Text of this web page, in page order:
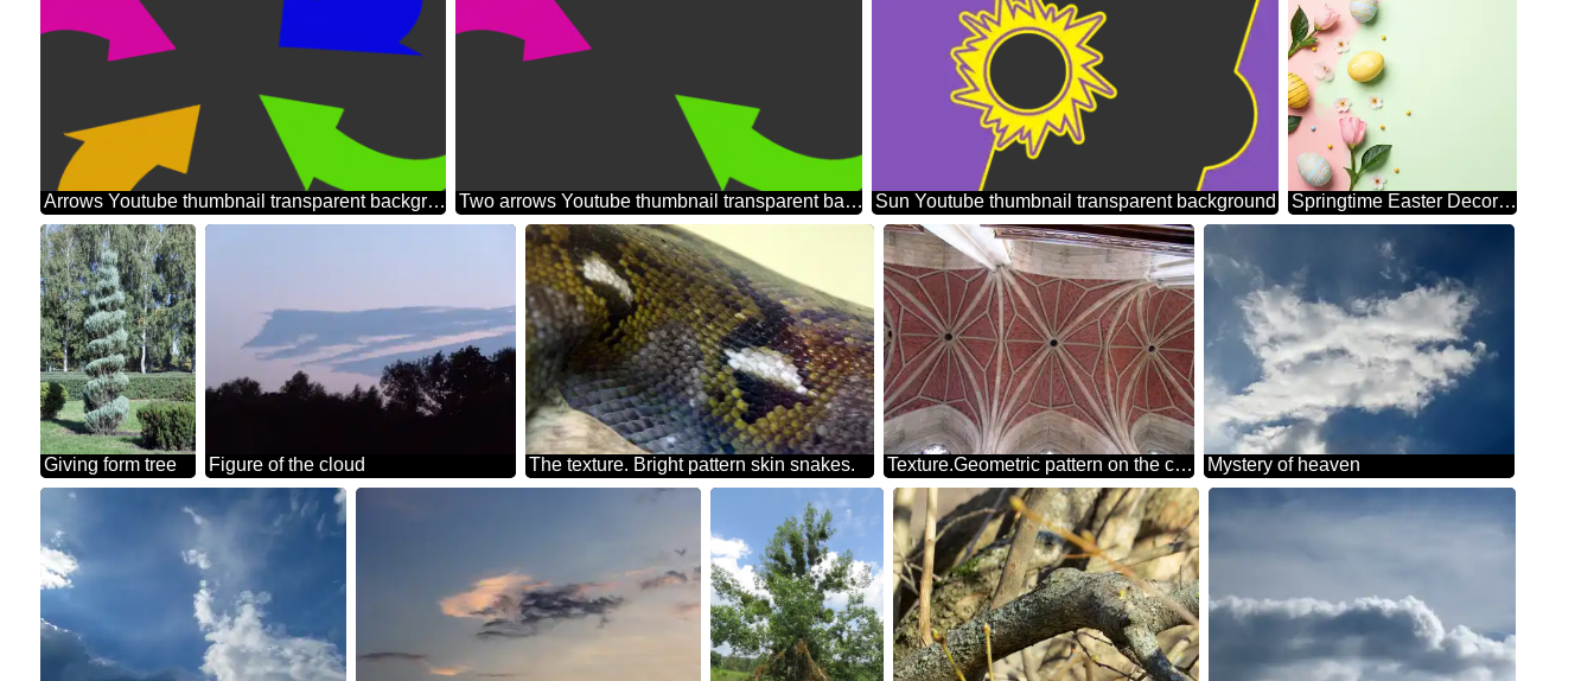
Arrows Youtube thumbnail transparent background Two arrows Youtube thumbnail transparent background Sun Youtube thumbnail transparent background Springtime Easter Decor with Colorful Eggs and Blossoms
Giving form tree Figure of the cloud The texture. Bright pattern skin snakes. Texture.Geometric pattern on the ceiling Mystery of heaven